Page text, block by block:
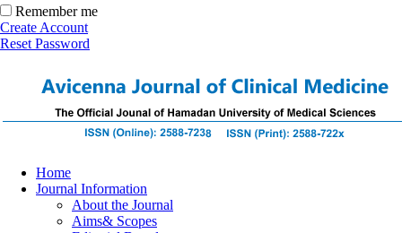
Remember me
Create Account
Reset Password
Home
Journal Information
About the Journal
Aims& Scopes